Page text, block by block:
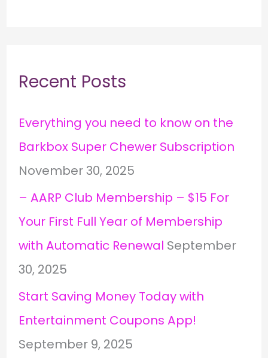
Recent Posts
Everything you need to know on the
Barkbox Super Chewer Subscription
November 30, 2025
– AARP Club Membership – $15 For
Your First Full Year of Membership
with Automatic Renewal September
30, 2025
Start Saving Money Today with
Entertainment Coupons App!
September 9, 2025